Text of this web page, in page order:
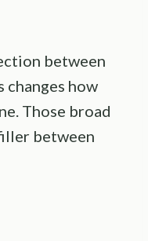
between
changes how
Those broad
between